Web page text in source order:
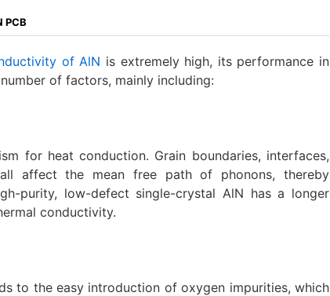
of AlN is extremely high, its performance in
of factors, mainly including:
for heat conduction. Grain boundaries, interfaces,
affect the mean free path of phonons, thereby
purity, low-defect single-crystal AlN has a longer
conductivity.
to the easy introduction of oxygen impurities, which